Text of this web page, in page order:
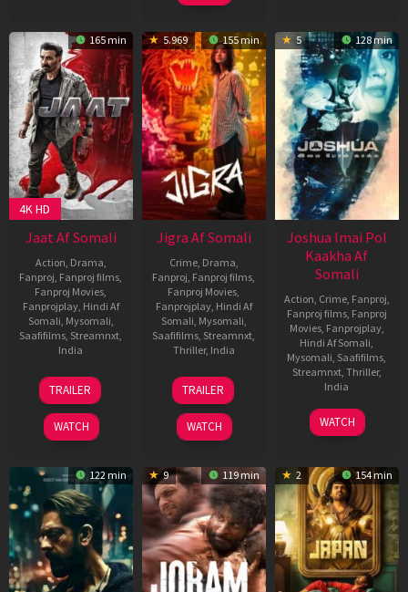
165 min
4K HD
Jaat Af Somali
Action Drama
Fanproj Fanproj films
Fanproj Movies
Fanprojplay, Hindi Af
Somali Mysomali
Saafifilms Streamnxt
India
10
Apr
2025
Gopichand
Malineni
TRAILER
WATCH
5.969 155 min
Jigra Af Somali
Crime, Drama
Fanproj Fanproj films
Fanproj Movies
Fanprojplay, Hindi Af
Somali Mysomali
Saafifilms Streamnxt
Thriller, India
10
Oct
2024
Vasan
Bala
TRAILER
WATCH
5 128 min
Joshua Imai Pol
Kaakha Af
Somali
Action Crime, Fanproj
Fanproj films, Fanproj
Movies, Fanprojplay,
Hindi Af Somali
Mysomali Saafifilms
Streamnxt, Thriller,
India
1
Mar
Gautham
Vasudev
WATCH
122 min 9 119 min 2 154 min